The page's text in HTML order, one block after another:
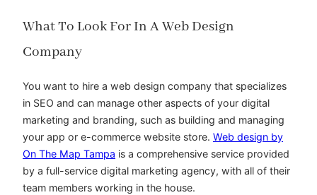
What To Look For In A Web Design
Company
You want to hire a web design company that specializes
in SEO and can manage other aspects of your digital
marketing and branding, such as building and managing
your app or e-commerce website store. Web design by
On The Map Tampa is a comprehensive service provided
by a full-service digital marketing agency, with all of their
team members working in the house.